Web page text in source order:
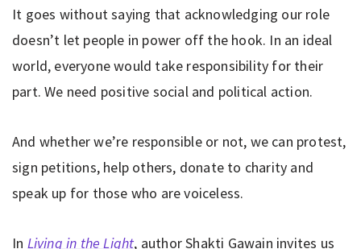
It goes without saying that acknowledging our role
doesn’t let people in power off the hook. In an ideal
world, everyone would take responsibility for their
part. We need positive social and political action.
And whether we’re responsible or not, we can protest,
sign petitions, help others, donate to charity and
speak up for those who are voiceless.
In Living in the Light, author Shakti Gawain invites us